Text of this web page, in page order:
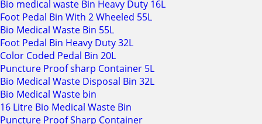
Bio medical waste Bin Heavy Duty 16L
Foot Pedal Bin With 2 Wheeled 55L
Bio Medical Waste Bin 55L
Foot Pedal Bin Heavy Duty 32L
Color Coded Pedal Bin 20L
Puncture Proof sharp Container 5L
Bio Medical Waste Disposal Bin 32L
Bio Medical Waste bin
16 Litre Bio Medical Waste Bin
Puncture Proof Sharp Container